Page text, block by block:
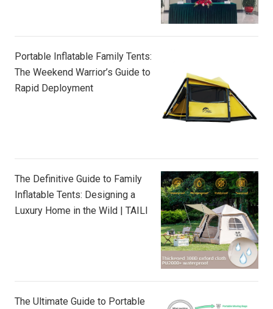
Portable Inflatable Family Tents:
The Weekend Warrior’s Guide to
Rapid Deployment
The Definitive Guide to Family
Inflatable Tents: Designing a
Luxury Home in the Wild | TAILI
The Ultimate Guide to Portable